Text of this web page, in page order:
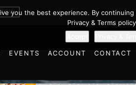
EVENTS ACCOUNT CONTACT
you the best experience. By
Privacy & Terms